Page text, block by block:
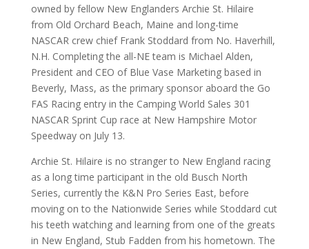
owned by fellow New Englanders Archie St. Hilaire
from Old Orchard Beach, Maine and long-time
NASCAR crew chief Frank Stoddard from No. Haverhill,
N.H. Completing the all-NE team is Michael Alden,
President and CEO of Blue Vase Marketing based in
Beverly, Mass, as the primary sponsor aboard the Go
FAS Racing entry in the Camping World Sales 301
NASCAR Sprint Cup race at New Hampshire Motor
Speedway on July 13.
Archie St. Hilaire is no stranger to New England racing
as a long time participant in the old Busch North
Series, currently the K&N Pro Series East, before
moving on to the Nationwide Series while Stoddard cut
his teeth watching and learning from one of the greats
in New England, Stub Fadden from his hometown. The